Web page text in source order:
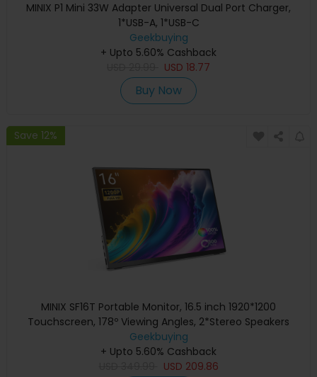
MINIX P1 Mini 33W Adapter Universal Dual Port Charger,
1*USB-A, 1*USB-C
Geekbuying
+ Upto 5.60% Cashback
USD 18.77
Buy Now
Save 12%
MINIX SF16T Portable Monitor, 16.5 inch 1920*1200
Touchscreen, 178º Viewing Angles, 2*Stereo Speakers
Geekbuying
+ Upto 5.60% Cashback
USD 209.86